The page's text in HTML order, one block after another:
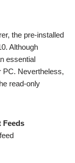
the pre-installed
Although
essential
PC. Nevertheless,
read-only
Feeds